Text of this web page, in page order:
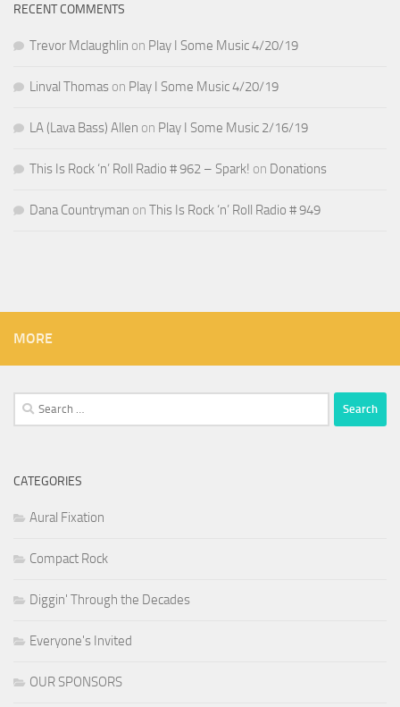
RECENT COMMENTS
Trevor Mclaughlin on Play I Some Music 4/20/19
Linval Thomas on Play I Some Music 4/20/19
LA (Lava Bass) Allen on Play I Some Music 2/16/19
This Is Rock ‘n’ Roll Radio # 962 – Spark! on Donations
Dana Countryman on This Is Rock ‘n’ Roll Radio # 949
MORE
Search
for:
CATEGORIES
Aural Fixation
Compact Rock
Diggin' Through the Decades
Everyone's Invited
OUR SPONSORS